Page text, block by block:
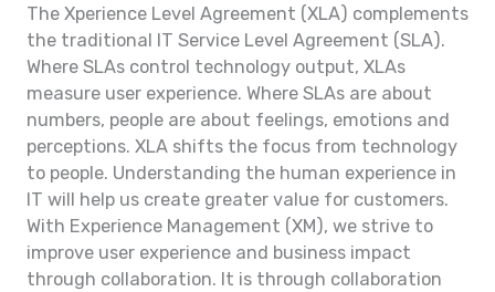
The Xperience Level Agreement (XLA) complements
the traditional IT Service Level Agreement (SLA).
Where SLAs control technology output, XLAs
measure user experience. Where SLAs are about
numbers, people are about feelings, emotions and
perceptions. XLA shifts the focus from technology
to people. Understanding the human experience in
IT will help us create greater value for customers.
With Experience Management (XM), we strive to
improve user experience and business impact
through collaboration. It is through collaboration